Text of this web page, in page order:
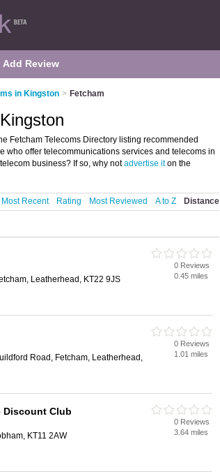
Add Review
in Kingston > Fetcham
Fetcham Telecoms Directory listing recommended
who offer telecommunications services and telecoms in
business? If so, why notadvertise iton the
Most Recent Rating Most Reviewed A to Z Distance
Leatherhead, KT22 9JS
0 Reviews
0.45 miles
Road, Fetcham, Leatherhead,
0 Reviews
1.01 miles
Discount Club
KT11 2AW
0 Reviews
3.64 miles